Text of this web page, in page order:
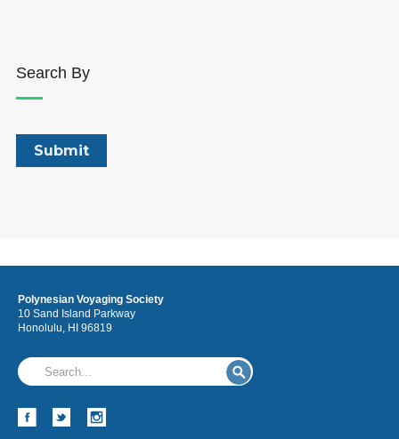
Search By
Polynesian Voyaging Society
10 Sand Island Parkway
Honolulu, HI 96819